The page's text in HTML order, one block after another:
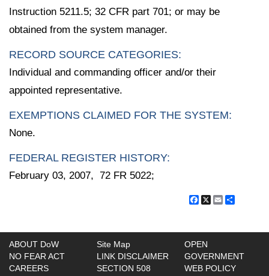
Instruction 5211.5; 32 CFR part 701; or may be
obtained from the system manager.
RECORD SOURCE CATEGORIES:
Individual and commanding officer and/or their
appointed representative.
EXEMPTIONS CLAIMED FOR THE SYSTEM:
None.
FEDERAL REGISTER HISTORY:
February 03, 2007, 72 FR 5022;
Facebook
X Email
ABOUT DoW
NO FEAR ACT
CAREERS
Site Map
LINK DISCLAIMER
SECTION 508
OPEN
GOVERNMENT
WEB POLICY